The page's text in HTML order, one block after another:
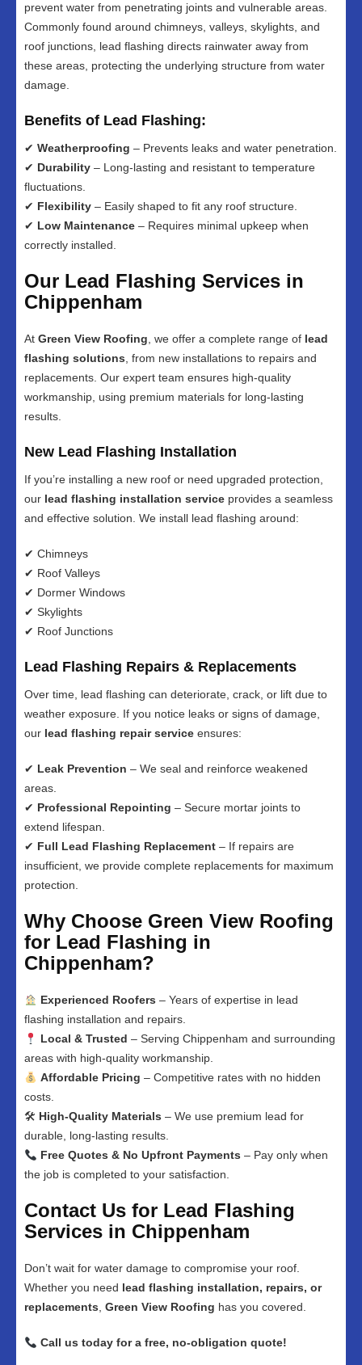
prevent water from penetrating joints and vulnerable areas.
Commonly found around chimneys, valleys, skylights, and
roof junctions, lead flashing directs rainwater away from
these areas, protecting the underlying structure from water
damage.
Benefits of Lead Flashing:
✔ Weatherproofing – Prevents leaks and water penetration.
✔ Durability – Long-lasting and resistant to temperature
fluctuations.
✔ Flexibility – Easily shaped to fit any roof structure.
✔ Low Maintenance – Requires minimal upkeep when
correctly installed.
Our Lead Flashing Services in
Chippenham
At Green View Roofing, we offer a complete range of lead
flashing solutions, from new installations to repairs and
replacements. Our expert team ensures high-quality
workmanship, using premium materials for long-lasting
results.
New Lead Flashing Installation
If you’re installing a new roof or need upgraded protection,
our lead flashing installation service provides a seamless
and effective solution. We install lead flashing around:
✔ Chimneys
✔ Roof Valleys
✔ Dormer Windows
✔ Skylights
✔ Roof Junctions
Lead Flashing Repairs & Replacements
Over time, lead flashing can deteriorate, crack, or lift due to
weather exposure. If you notice leaks or signs of damage,
our lead flashing repair service ensures:
✔ Leak Prevention – We seal and reinforce weakened
areas.
✔ Professional Repointing – Secure mortar joints to
extend lifespan.
✔ Full Lead Flashing Replacement – If repairs are
insufficient, we provide complete replacements for maximum
protection.
Why Choose Green View Roofing
for Lead Flashing in
Chippenham?
Experienced Roofers – Years of expertise in lead
flashing installation and repairs.
Local & Trusted – Serving Chippenham and surrounding
areas with high-quality workmanship.
Affordable Pricing – Competitive rates with no hidden
costs.
🛠 High-Quality Materials – We use premium lead for
durable, long-lasting results.
Free Quotes & No Upfront Payments – Pay only when
the job is completed to your satisfaction.
Contact Us for Lead Flashing
Services in Chippenham
Don’t wait for water damage to compromise your roof.
Whether you need lead flashing installation, repairs, or
replacements, Green View Roofing has you covered.
Call us today for a free, no-obligation quote!